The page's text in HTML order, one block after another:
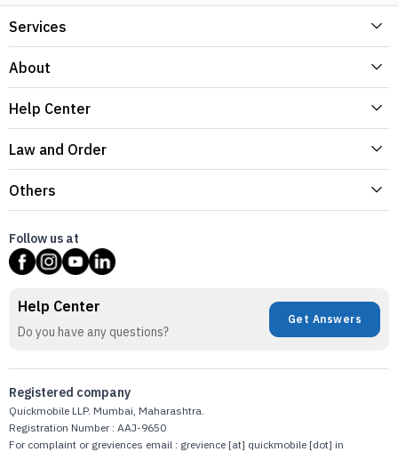
Services
About
Help Center
Law and Order
Others
Follow us at
Help Center
Do you have any questions?
Get Answers
Registered company
Quickmobile LLP. Mumbai, Maharashtra.
Registration Number : AAJ-9650
For complaint or greviences email : grevience [at] quickmobile [dot] in